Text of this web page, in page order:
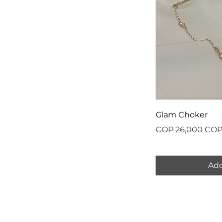
Glam Choker
Regular Price
COP 26,000